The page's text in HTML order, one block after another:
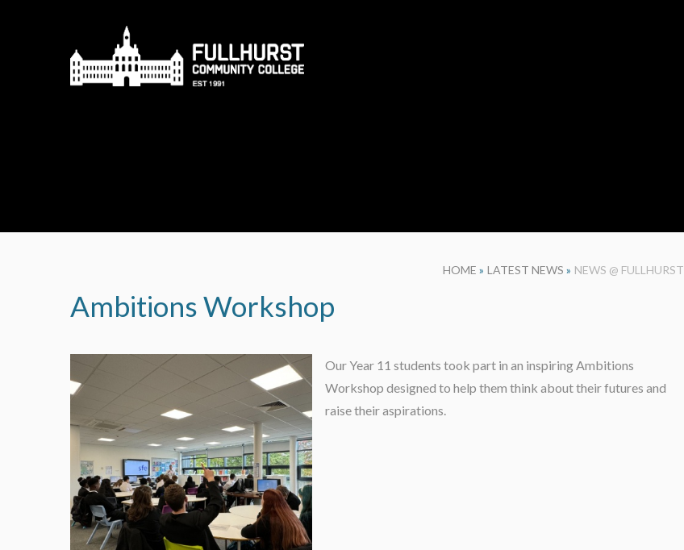
HOME » LATEST NEWS » NEWS @ FULLHURST
Ambitions Workshop
Our Year 11 students took part in an inspiring Ambitions
Workshop designed to help them think about their futures and
raise their aspirations.